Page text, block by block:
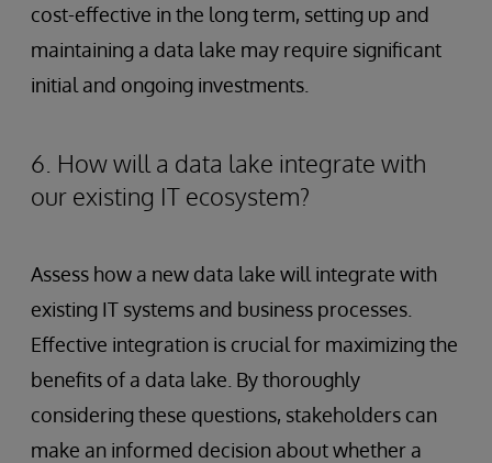
cost-effective in the long term, setting up and
maintaining a data lake may require significant
initial and ongoing investments.
6. How will a data lake integrate with
our existing IT ecosystem?
Assess how a new data lake will integrate with
existing IT systems and business processes.
Effective integration is crucial for maximizing the
benefits of a data lake. By thoroughly
considering these questions, stakeholders can
make an informed decision about whether a